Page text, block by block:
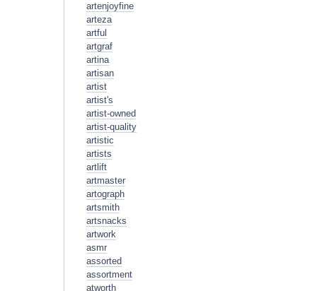
artenjoyfine
arteza
artful
artgraf
artina
artisan
artist
artist's
artist-owned
artist-quality
artistic
artists
artlift
artmaster
artograph
artsmith
artsnacks
artwork
asmr
assorted
assortment
atworth